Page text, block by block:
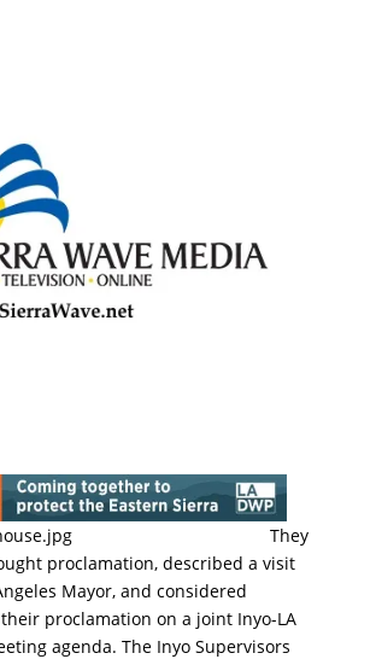
They
proclamation, described a visit
Mayor, and considered
proclamation on a joint Inyo-LA
agenda. The Inyo Supervisors